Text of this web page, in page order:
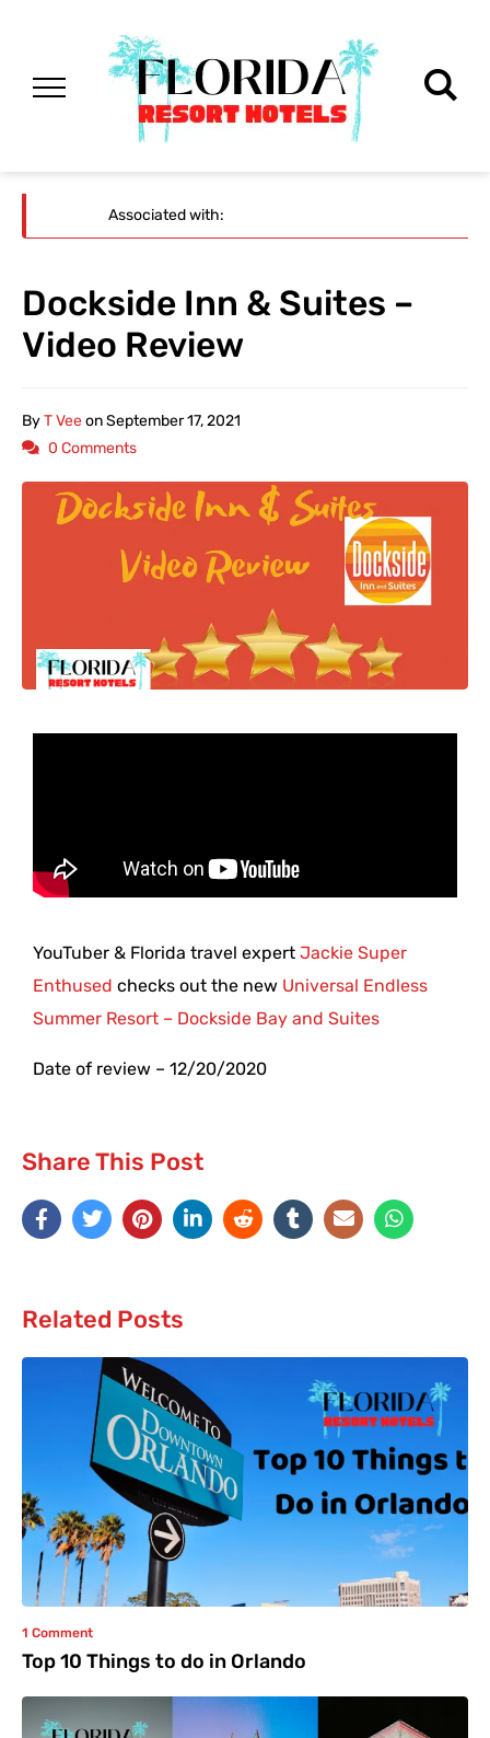
Associated with:
Dockside Inn & Suites –
Video Review
ByT VeeonSeptember 17, 2021
0 Comments
YouTuber & Florida travel expert Jackie Super
Enthused checks out the new Universal Endless
Summer Resort – Dockside Bay and Suites
Date of review – 12/20/2020
Share This Post
Related Posts
1 Comment
Top 10 Things to do in Orlando